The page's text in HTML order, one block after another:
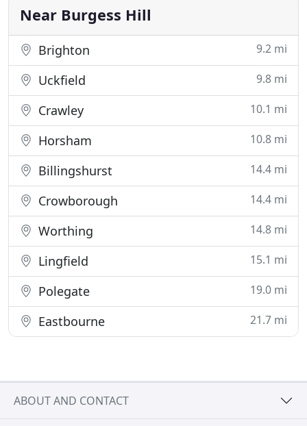
customers
Near Burgess Hill
Brighton 9.2 mi
Uckfield 9.8 mi
Crawley 10.1 mi
Horsham 10.8 mi
Billingshurst 14.4 mi
Crowborough 14.4 mi
Worthing 14.8 mi
Lingfield 15.1 mi
Polegate 19.0 mi
Eastbourne 21.7 mi
ABOUT AND CONTACT